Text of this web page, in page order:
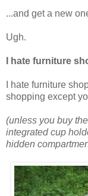
...and get a new
Ugh.
I hate furniture
I hate furniture
shopping except
(unless you buy the
integrated cup
hidden